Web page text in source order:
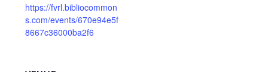
https://fvrl.bibliocommon
s.com/events/670e94e5f
8667c36000ba2f6